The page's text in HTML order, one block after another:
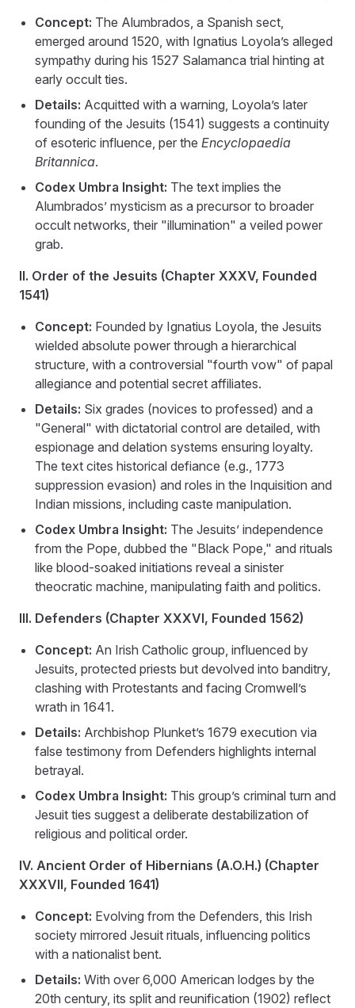
Concept: The Alumbrados, a Spanish sect,
emerged around 1520, with Ignatius Loyola’s alleged
sympathy during his 1527 Salamanca trial hinting at
early occult ties.
Details: Acquitted with a warning, Loyola’s later
founding of the Jesuits (1541) suggests a continuity
of esoteric influence, per the Encyclopaedia
Britannica.
Codex Umbra Insight: The text implies the
Alumbrados’ mysticism as a precursor to broader
occult networks, their "illumination" a veiled power
grab.
II. Order of the Jesuits (Chapter XXXV, Founded
1541)
Concept: Founded by Ignatius Loyola, the Jesuits
wielded absolute power through a hierarchical
structure, with a controversial "fourth vow" of papal
allegiance and potential secret affiliates.
Details: Six grades (novices to professed) and a
"General" with dictatorial control are detailed, with
espionage and delation systems ensuring loyalty.
The text cites historical defiance (e.g., 1773
suppression evasion) and roles in the Inquisition and
Indian missions, including caste manipulation.
Codex Umbra Insight: The Jesuits’ independence
from the Pope, dubbed the "Black Pope," and rituals
like blood-soaked initiations reveal a sinister
theocratic machine, manipulating faith and politics.
III. Defenders (Chapter XXXVI, Founded 1562)
Concept: An Irish Catholic group, influenced by
Jesuits, protected priests but devolved into banditry,
clashing with Protestants and facing Cromwell’s
wrath in 1641.
Details: Archbishop Plunket’s 1679 execution via
false testimony from Defenders highlights internal
betrayal.
Codex Umbra Insight: This group’s criminal turn and
Jesuit ties suggest a deliberate destabilization of
religious and political order.
IV. Ancient Order of Hibernians (A.O.H.) (Chapter
XXXVII, Founded 1641)
Concept: Evolving from the Defenders, this Irish
society mirrored Jesuit rituals, influencing politics
with a nationalist bent.
Details: With over 6,000 American lodges by the
20th century, its split and reunification (1902) reflect